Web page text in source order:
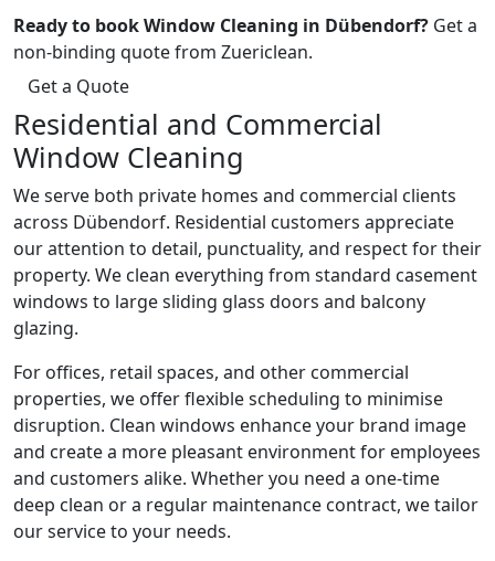
Ready to book Window Cleaning in Dübendorf? Get a
non-binding quote from Zuericlean.
Get a Quote
Residential and Commercial
Window Cleaning
We serve both private homes and commercial clients
across Dübendorf. Residential customers appreciate
our attention to detail, punctuality, and respect for their
property. We clean everything from standard casement
windows to large sliding glass doors and balcony
glazing.
For offices, retail spaces, and other commercial
properties, we offer flexible scheduling to minimise
disruption. Clean windows enhance your brand image
and create a more pleasant environment for employees
and customers alike. Whether you need a one-time
deep clean or a regular maintenance contract, we tailor
our service to your needs.